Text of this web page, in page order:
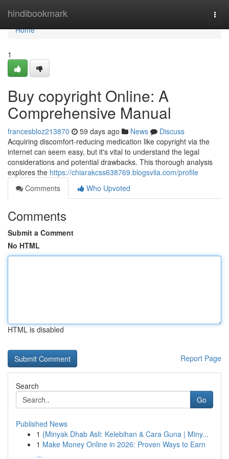
hindibookmark
Home
Home
1
Buy copyright Online: A
Comprehensive Manual
francesbloz213870 59 days ago News
Discuss
Acquiring discomfort-reducing medication like copyright via the
internet can seem easy, but it's vital to understand the legal
considerations and potential drawbacks. This thorough analysis
explores the https://chiarakcss638769.blogsvila.com/profile
Comments
Who Upvoted
Comments
Submit a Comment
No HTML
HTML is disabled
Report Page
Search
Go
Published News
1 {Minyak Dhab Asli: Kelebihan & Cara Guna | Miny...
1 Make Money Online in 2026: Proven Ways to Earn
...